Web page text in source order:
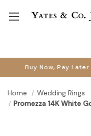
Buy Now, Pay
Home
Wedding Rings
Promezza 14K White